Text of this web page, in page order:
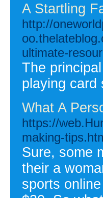
A Startling
http://
ultimate-
The
playing card
What A
https://
making-
Sure, some
their a
sports